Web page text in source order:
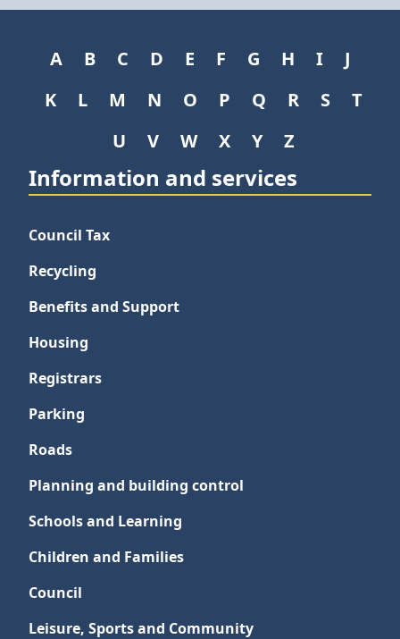
A B C D E F G H I
J
K
L M N O P Q R S
T
U
V W X Y Z
Information and services
Council Tax
Recycling
Benefits and Support
Housing
Registrars
Parking
Roads
Planning and building control
Schools and Learning
Children and Families
Council
Leisure, Sports and Community